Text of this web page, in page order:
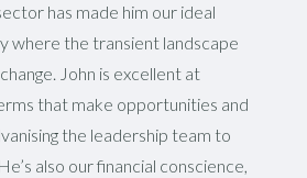
has made him our ideal
where the transient landscape
John is excellent at
that make opportunities and
the leadership team to
also our financial conscience,